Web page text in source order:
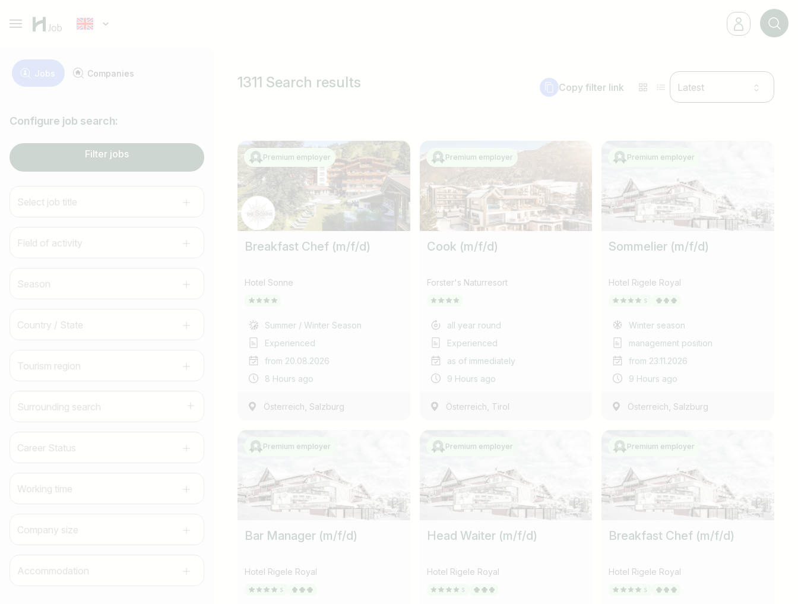
Jobs Companies
Configure job search:
Filter jobs
Select job title
Field of activity
Season
Country / State
Tourism region
Surrounding search
Career Status
Working time
Company size
Accommodation
1311 Search results Copy filter link Latest
Premium employer
Breakfast Chef (m/f/d)
Hotel Sonne
Summer / Winter Season
Experienced
from 20.08.2026
8 Hours ago
Österreich, Salzburg
Premium employer
Cook (m/f/d)
Forster's Naturresort
all year round
Experienced
as of immediately
9 Hours ago
Österreich, Tirol
Premium employer
Sommelier (m/f/d)
Hotel Rigele Royal
Winter season
management position
from 23.11.2026
9 Hours ago
Österreich, Salzburg
Premium employer
Bar Manager (m/f/d)
Hotel Rigele Royal
Premium employer
Head Waiter (m/f/d)
Hotel Rigele Royal
Premium employer
Breakfast Chef (m/f/d)
Hotel Rigele Royal